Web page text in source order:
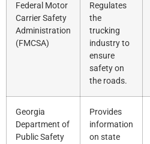
Federal Motor
Carrier Safety
Administration
(FMCSA)
Regulates
the
trucking
industry to
ensure
safety on
the roads.
Georgia
Department of
Public Safety
Provides
information
on state